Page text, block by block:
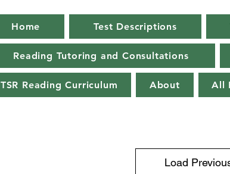
Home Test Descriptions
Reading Tutoring and Consultations
TSR Reading Curriculum About All
Load